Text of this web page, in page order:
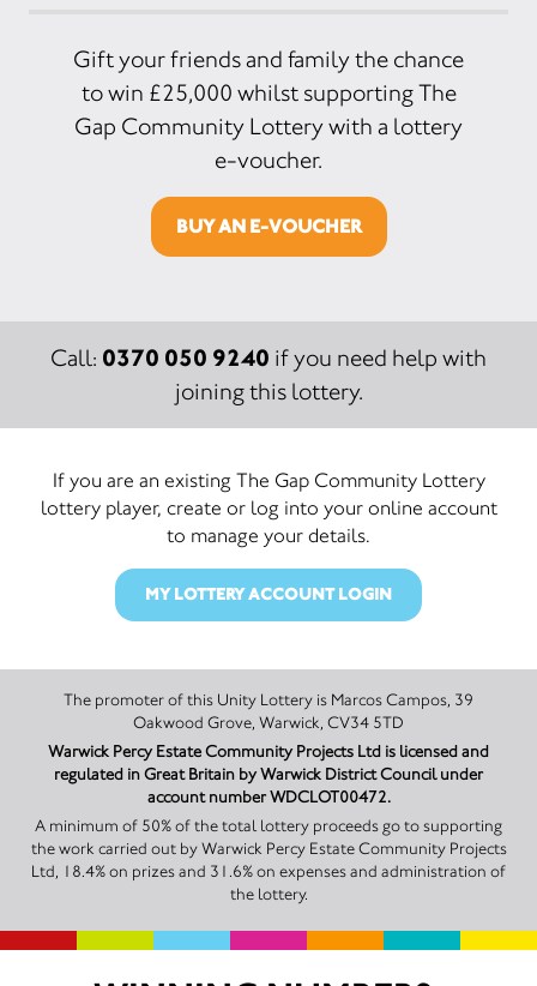
Gift your friends and family the chance
to win £25,000 whilst supporting The
Gap Community Lottery with a lottery
e-voucher.
BUY AN E-VOUCHER
Call: 0370 050 9240 if you need help with
joining this lottery.
If you are an existing The Gap Community Lottery
lottery player, create or log into your online account
to manage your details.
MY LOTTERY ACCOUNT LOGIN
The promoter of this Unity Lottery is Marcos Campos, 39
Oakwood Grove, Warwick, CV34 5TD
Warwick Percy Estate Community Projects Ltd is licensed and
regulated in Great Britain by Warwick District Council under
account number WDCLOT00472.
A minimum of 50% of the total lottery proceeds go to supporting
the work carried out by Warwick Percy Estate Community Projects
Ltd, 18.4% on prizes and 31.6% on expenses and administration of
the lottery.